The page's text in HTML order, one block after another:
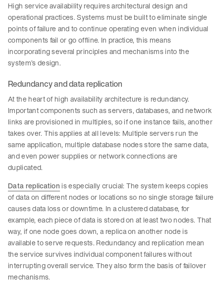
High service availability requires architectural design and
operational practices. Systems must be built to eliminate single
points of failure and to continue operating even when individual
components fail or go offline. In practice, this means
incorporating several principles and mechanisms into the
system’s design.
Redundancy and data replication
At the heart of high availability architecture is redundancy.
Important components such as servers, databases, and network
links are provisioned in multiples, so if one instance fails, another
takes over. This applies at all levels: Multiple servers run the
same application, multiple database nodes store the same data,
and even power supplies or network connections are
duplicated.
Data replicationis especially crucial: The system keeps copies
of data on different nodes or locations so no single storage failure
causes data loss or downtime. In a clustered database, for
example, each piece of data is stored on at least two nodes. That
way, if one node goes down, a replica on another node is
available to serve requests. Redundancy and replication mean
the service survives individual component failures without
interrupting overall service. They also form the basis of failover
mechanisms.